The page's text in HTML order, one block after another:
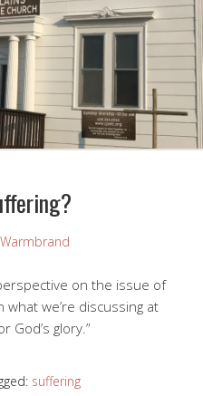
on the issue of
we’re discussing at
God’s glory.”
suffering